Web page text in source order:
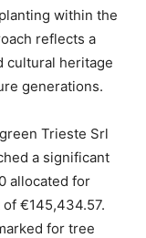
within the
reflects a
cultural heritage
generations.
Trieste Srl
a significant
allocated for
€145,434.57.
for tree